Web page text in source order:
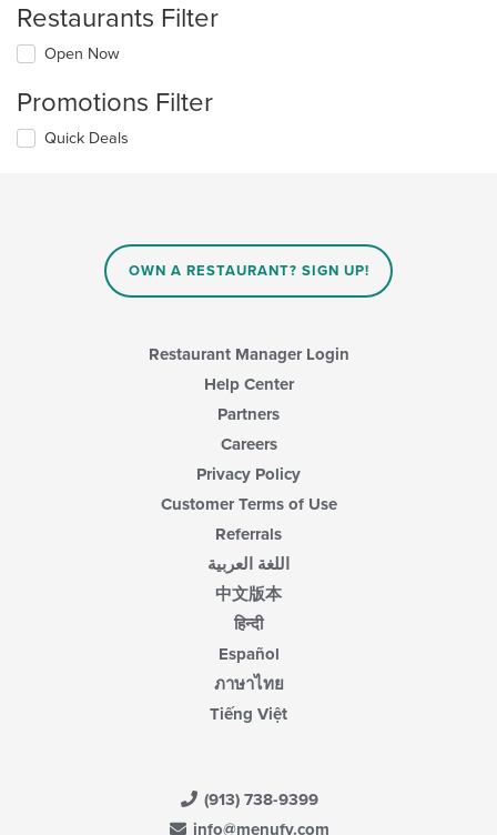
Restaurants Filter
Open Now
Promotions Filter
Quick Deals
OWN A RESTAURANT? SIGN UP!
Restaurant Manager Login
Help Center
Partners
Careers
Privacy Policy
Customer Terms of Use
Referrals
اللغة العربية
中文版本
हिन्दी
Español
ภาษาไทย
Tiếng Việt
(913) 738-9399
info@menufy.com